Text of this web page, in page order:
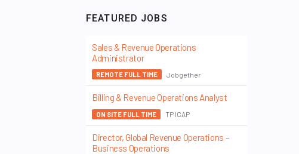
FEATURED JOBS
Sales & Revenue Operations
Administrator
REMOTE FULL TIME Jobgether
Billing & Revenue Operations Analyst
ON SITE FULL TIME TP ICAP
Director, Global Revenue Operations –
Business Operations